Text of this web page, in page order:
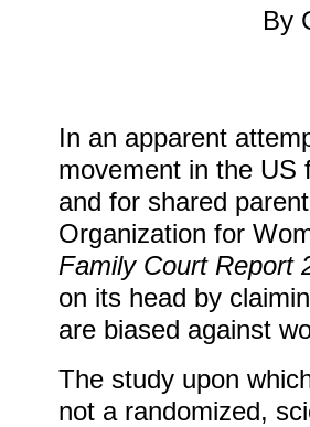
By
In an apparent
movement in the US
and for shared
Organization for
Family Court Report
on its head by
are biased against
The study upon
not a randomized,